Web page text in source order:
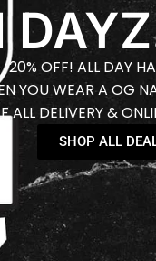
20% OFF! ALL DAY
YOU WEAR A OG
ALL DELIVERY &
SHOP ALL